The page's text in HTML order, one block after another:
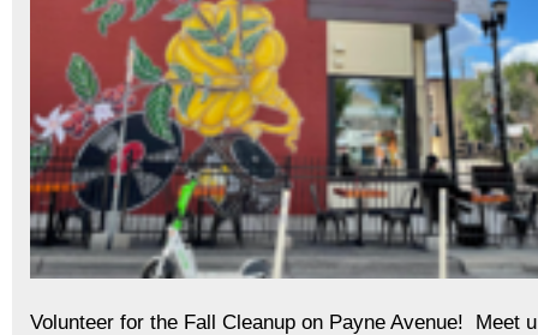
Volunteer for the Fall Cleanup on Payne Avenue! Meet